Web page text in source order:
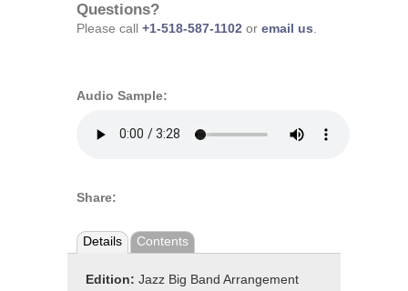
Questions?
Please call +1-518-587-1102 or email us.
Audio Sample:
Share:
Details Contents
Edition: Jazz Big Band Arrangement